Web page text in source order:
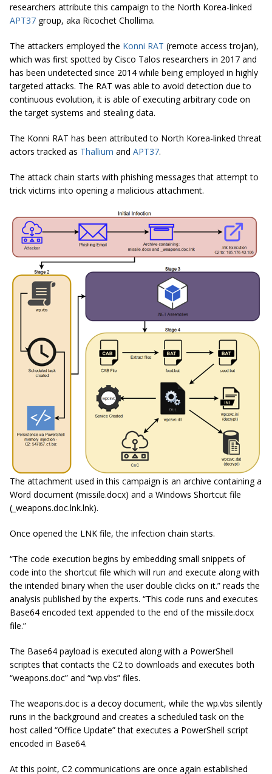
researchers attribute this campaign to the North Korea-linked
APT37 group, aka Ricochet Chollima.
The attackers employed the Konni RAT (remote access trojan),
which was first spotted by Cisco Talos researchers in 2017 and
has been undetected since 2014 while being employed in highly
targeted attacks. The RAT was able to avoid detection due to
continuous evolution, it is able of executing arbitrary code on
the target systems and stealing data.
The Konni RAT has been attributed to North Korea-linked threat
actors tracked as Thallium and APT37.
The attack chain starts with phishing messages that attempt to
trick victims into opening a malicious attachment.
The attachment used in this campaign is an archive containing a
Word document (missile.docx) and a Windows Shortcut file
(_weapons.doc.lnk.lnk).
Once opened the LNK file, the infection chain starts.
“The code execution begins by embedding small snippets of
code into the shortcut file which will run and execute along with
the intended binary when the user double clicks on it.” reads the
analysis published by the experts. “This code runs and executes
Base64 encoded text appended to the end of the missile.docx
file.”
The Base64 payload is executed along with a PowerShell
scriptes that contacts the C2 to downloads and executes both
“weapons.doc” and “wp.vbs” files.
The weapons.doc is a decoy document, while the wp.vbs silently
runs in the background and creates a scheduled task on the
host called “Office Update” that executes a PowerShell script
encoded in Base64.
At this point, C2 communications are once again established